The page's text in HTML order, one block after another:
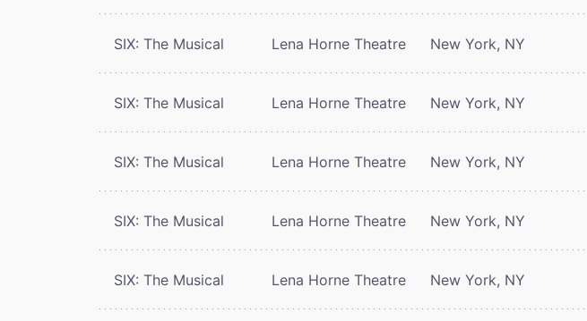
SIX: The Musical Lena Horne Theatre New York, NY
SIX: The Musical Lena Horne Theatre New York, NY
SIX: The Musical Lena Horne Theatre New York, NY
SIX: The Musical Lena Horne Theatre New York, NY
SIX: The Musical Lena Horne Theatre New York, NY